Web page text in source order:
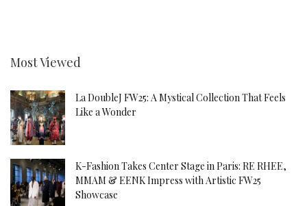
Most Viewed
La DoubleJ FW25: A Mystical Collection That Feels
Like a Wonder
K-Fashion Takes Center Stage in Paris: RE RHEE,
MMAM & EENK Impress with Artistic FW25
Showcase